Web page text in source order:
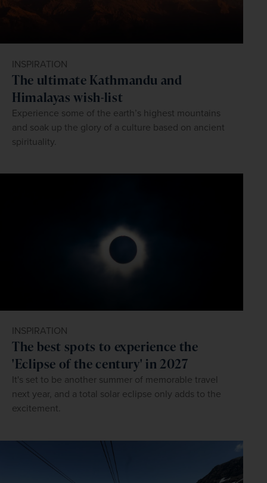
INSPIRATION
The ultimate Kathmandu and
Himalayas wish-list
Experience some of the earth’s highest mountains
and soak up the glory of a culture based on ancient
spirituality.
INSPIRATION
The best spots to experience the
'Eclipse of the century' in 2027
It's set to be another summer of memorable travel
next year, and a total solar eclipse only adds to the
excitement.